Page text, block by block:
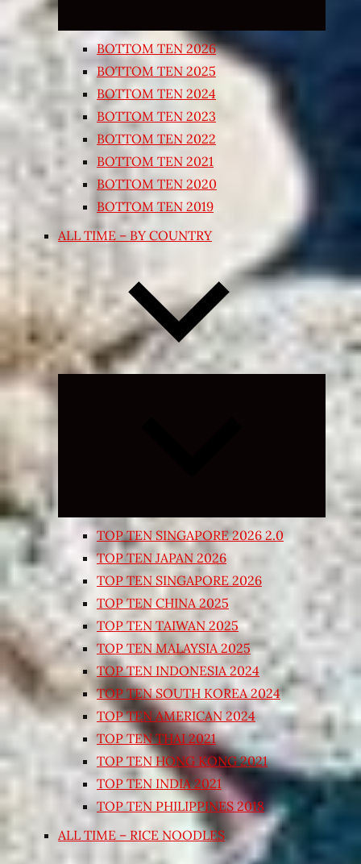
BOTTOM TEN 2026
BOTTOM TEN 2025
BOTTOM TEN 2024
BOTTOM TEN 2023
BOTTOM TEN 2022
BOTTOM TEN 2021
BOTTOM TEN 2020
BOTTOM TEN 2019
ALL TIME – BY COUNTRY
Expand
TOP TEN SINGAPORE 2026 2.0
TOP TEN JAPAN 2026
TOP TEN SINGAPORE 2026
TOP TEN CHINA 2025
TOP TEN TAIWAN 2025
TOP TEN MALAYSIA 2025
TOP TEN INDONESIA 2024
TOP TEN SOUTH KOREA 2024
TOP TEN AMERICAN 2024
TOP TEN THAI 2021
TOP TEN HONG KONG 2021
TOP TEN INDIA 2021
TOP TEN PHILIPPINES 2018
ALL TIME – RICE NOODLES